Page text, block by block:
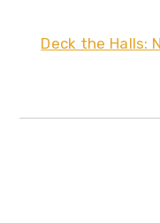
Deck the Halls: